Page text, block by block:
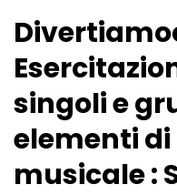
singoli e
elementi
musicale :